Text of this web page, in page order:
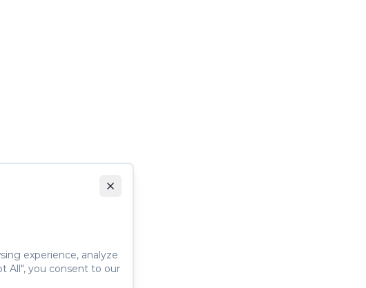
experience, analyze
All", you consent to our